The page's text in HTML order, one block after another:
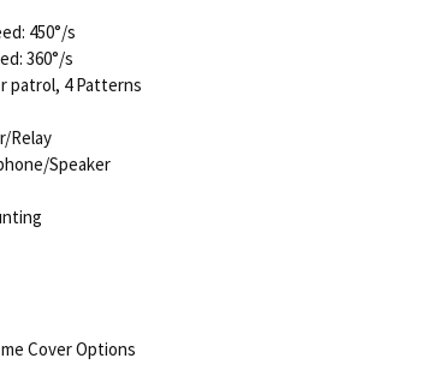
450°/s
360°/s
patrol, 4 Patterns
Relay
Speaker
Cover Options